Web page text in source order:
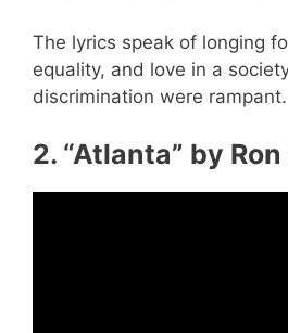
The lyrics speak of longing
equality, and love in a
discrimination were rampant.
2. “Atlanta” by